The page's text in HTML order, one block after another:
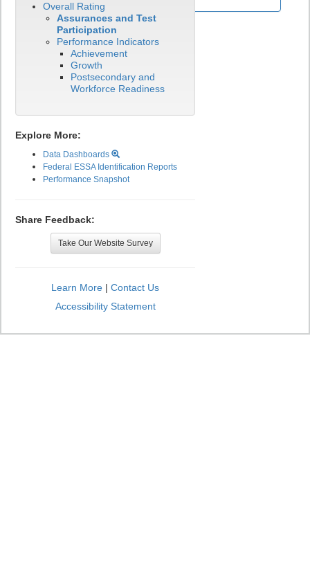
Overall Rating
Assurances and Test
Participation
Performance Indicators
Achievement
Growth
Postsecondary and
Workforce Readiness
Explore More:
Data Dashboards
Federal ESSA Identification Reports
Performance Snapshot
Share Feedback:
Take Our Website Survey
Learn More | Contact Us
Accessibility Statement